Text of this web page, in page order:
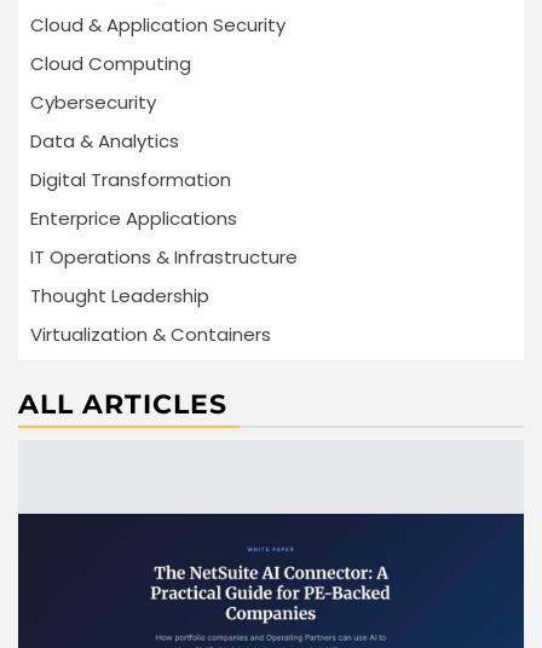
Cloud & Application Security
Cloud Computing
Cybersecurity
Data & Analytics
Digital Transformation
Enterprice Applications
IT Operations & Infrastructure
Thought Leadership
Virtualization & Containers
ALL ARTICLES